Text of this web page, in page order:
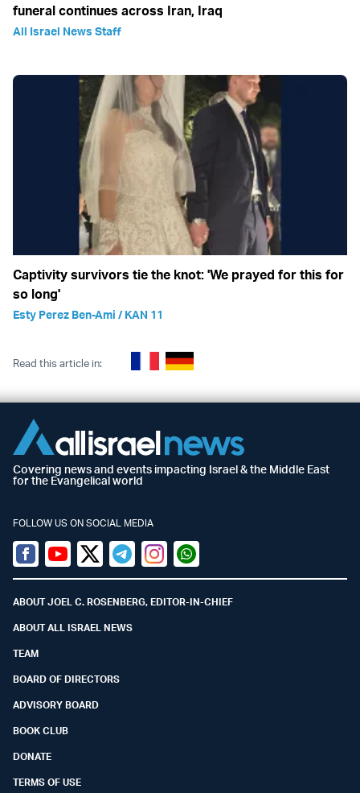
funeral continues across Iran, Iraq
All Israel News Staff
Captivity survivors tie the knot: 'We prayed for this for
so long'
Esty Perez Ben-Ami / KAN 11
Read this article in:
Covering news and events impacting Israel & the Middle East
for the Evangelical world
FOLLOW US ON SOCIAL MEDIA
Facebook
YoutubeTwitter (X)
TelegramInstagramWhatsapp
ABOUT JOEL C. ROSENBERG, EDITOR-IN-CHIEF
ABOUT ALL ISRAEL NEWS
TEAM
BOARD OF DIRECTORS
ADVISORY BOARD
BOOK CLUB
DONATE
TERMS OF USE